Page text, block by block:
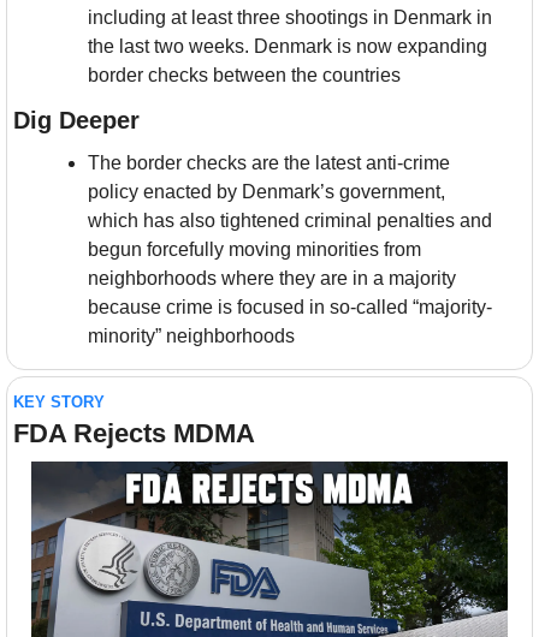
including at least three shootings in Denmark in
the last two weeks. Denmark is now expanding
border checks between the countries
Dig Deeper
The border checks are the latest anti-crime
policy enacted by Denmark’s government,
which has also tightened criminal penalties and
begun forcefully moving minorities from
neighborhoods where they are in a majority
because crime is focused in so-called “majority-
minority” neighborhoods
KEY STORY
FDA Rejects MDMA